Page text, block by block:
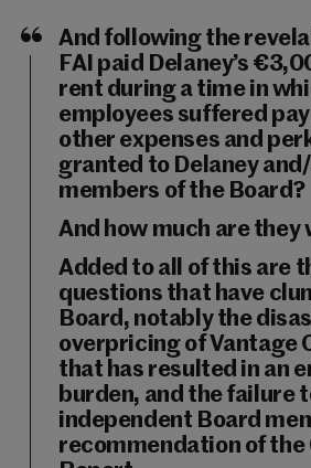
And following the
FAI paid Delaney’s
rent during a time in
employees suffered
other expenses and
granted to Delaney
members of the Board?
And how much are they
Added to all of this are
questions that have
Board, notably the
overpricing of Vantage
that has resulted in an
burden, and the failure
independent Board
recommendation of the